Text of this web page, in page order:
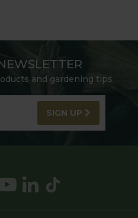
and gardening tips
SIGN UP